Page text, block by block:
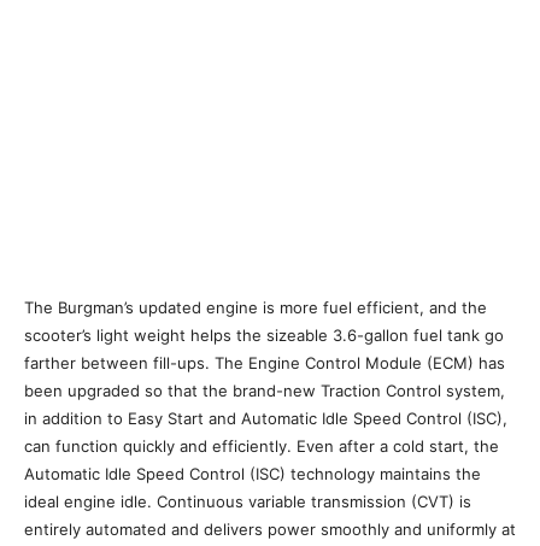
The Burgman’s updated engine is more fuel efficient, and the
scooter’s light weight helps the sizeable 3.6-gallon fuel tank go
farther between fill-ups. The Engine Control Module (ECM) has
been upgraded so that the brand-new Traction Control system,
in addition to Easy Start and Automatic Idle Speed Control (ISC),
can function quickly and efficiently. Even after a cold start, the
Automatic Idle Speed Control (ISC) technology maintains the
ideal engine idle. Continuous variable transmission (CVT) is
entirely automated and delivers power smoothly and uniformly at